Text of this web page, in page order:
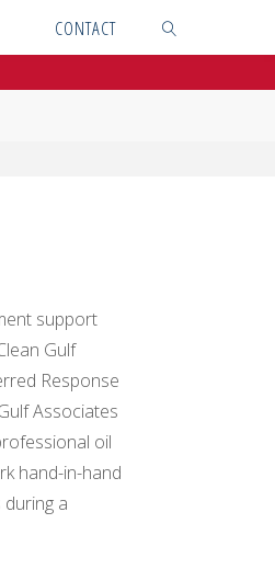
CONTACT
support
Gulf
Response
Associates
oil
hand-in-hand
a